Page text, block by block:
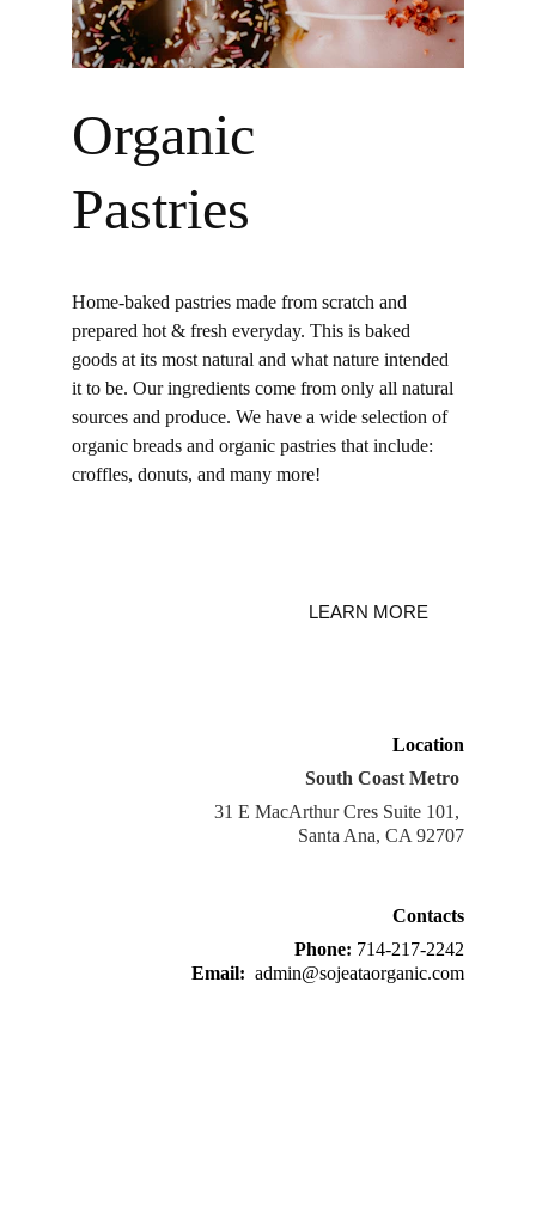
Organic
Pastries
Home-baked pastries made from scratch and
prepared hot & fresh everyday. This is baked
goods at its most natural and what nature intended
it to be. Our ingredients come from only all natural
sources and produce. We have a wide selection of
organic breads and organic pastries that include:
croffles, donuts, and many more!
LEARN MORE
Location
South Coast Metro
31 E MacArthur Cres Suite 101,
Santa Ana, CA 92707
Contacts
Phone: 714-217-2242
Email: admin@sojeataorganic.com